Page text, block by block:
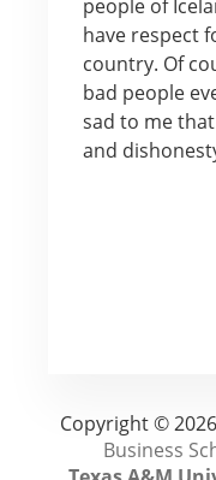
people of
have respect
country. Of
bad people
sad to me
and
Copyright © 2026
Business